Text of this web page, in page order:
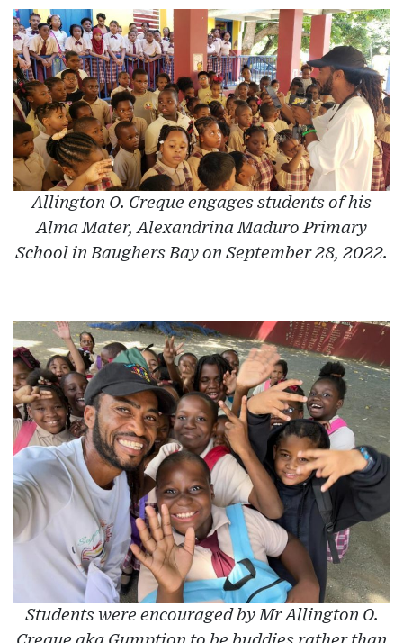
Allington O. Creque engages students of his
Alma Mater, Alexandrina Maduro Primary
School in Baughers Bay on September 28, 2022.
Students were encouraged by Mr Allington O.